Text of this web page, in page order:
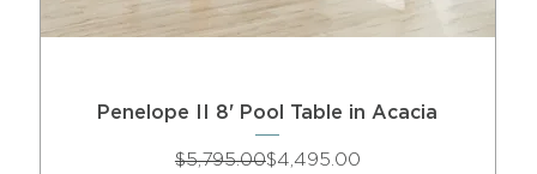
Penelope II 8' Pool Table in Acacia
Regular Price
$5,795.00Sale Price
$4,495.00